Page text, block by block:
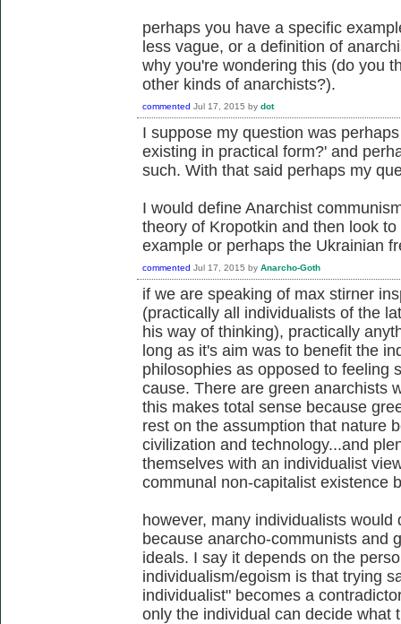
perhaps you have a specific
less vague, or a definition of
why you're wondering this (do you
other kinds of anarchists?).
commented Jul 17, 2015 by dot
I suppose my question was
existing in practical form?' and
such. With that said perhaps my
I would define Anarchist
theory of Kropotkin and then look
example or perhaps the Ukrainian
commented Jul 17, 2015 by Anarcho-Goth
if we are speaking of max stirner
(practically all individualists of the
his way of thinking), practically
long as it's aim was to benefit the
philosophies as opposed to feeling
cause. There are green anarchists
this makes total sense because
rest on the assumption that nature
civilization and technology...and
themselves with an individualist
communal non-capitalist existence
however, many individualists
because anarcho-communists and
ideals. I say it depends on the
individualism/egoism is that trying
individualist" becomes a
only the individual can decide what